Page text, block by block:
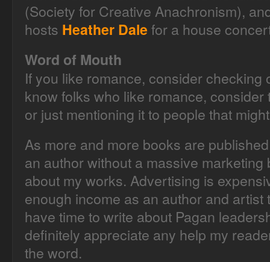
(Society for Creative Anachronism),
hosts Heather Dale for a house
Word of Mouth
If you like romance, consider checking
know folks who like romance,
or just mentioning it to people that
As more and more books are
an author without a massive
about my works. Advertising is
enough income as an author and artist
have time to write about Pagan
definitely appreciate any help my
the word.